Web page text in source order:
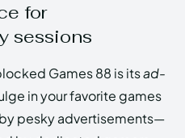
for
sessions
Games 88 is itsad-
in your favorite games
pesky advertisements—